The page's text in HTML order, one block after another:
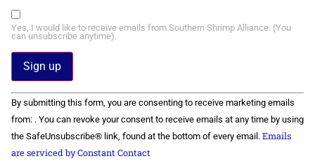
Yes, I would like to receive emails from Southern Shrimp Alliance. (You
can unsubscribe anytime).
Constant
Contact
Use.
Please
leave
this field
By submitting this form, you are consenting to receive marketing emails
from: . You can revoke your consent to receive emails at any time by using
the SafeUnsubscribe® link, found at the bottom of every email. Emails
are serviced by Constant Contact